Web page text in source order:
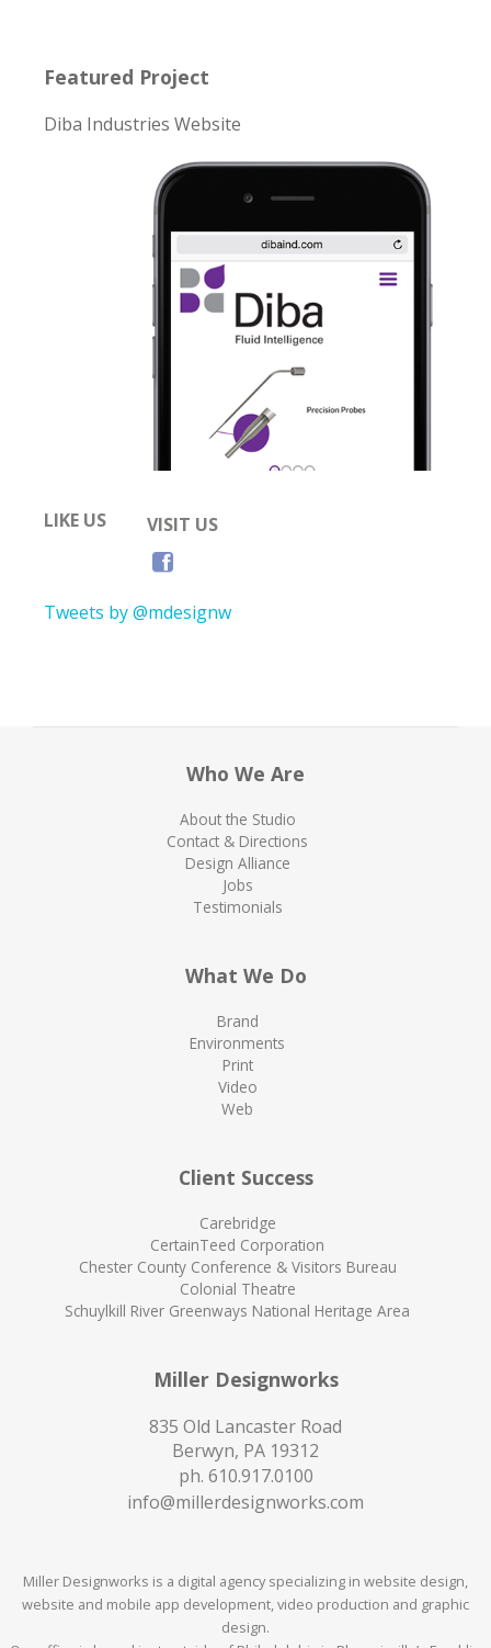
Featured Project
Diba Industries Website
LIKE US VISIT US
Tweets by @mdesignw
Who We Are
About the Studio
Contact & Directions
Design Alliance
Jobs
Testimonials
What We Do
Brand
Environments
Print
Video
Web
Client Success
Carebridge
CertainTeed Corporation
Chester County Conference & Visitors Bureau
Colonial Theatre
Schuylkill River Greenways National Heritage Area
Miller Designworks
835 Old Lancaster Road
Berwyn, PA 19312
ph. 610.917.0100
info@millerdesignworks.com
Miller Designworks is a digital agency specializing in website design,
website and mobile app development, video production and graphic
design.